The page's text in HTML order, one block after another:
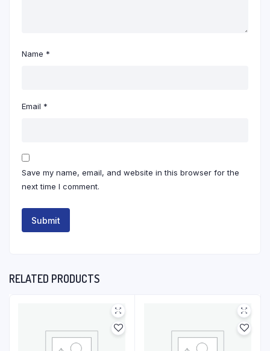
Name *
Email *
Save my name, email, and website in this browser for the
next time I comment.
RELATED PRODUCTS